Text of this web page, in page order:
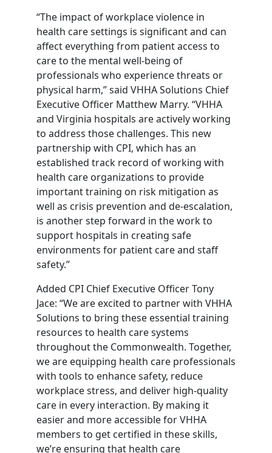
“The impact of workplace violence in
health care settings is significant and can
affect everything from patient access to
care to the mental well-being of
professionals who experience threats or
physical harm,” said VHHA Solutions Chief
Executive Officer Matthew Marry. “VHHA
and Virginia hospitals are actively working
to address those challenges. This new
partnership with CPI, which has an
established track record of working with
health care organizations to provide
important training on risk mitigation as
well as crisis prevention and de-escalation,
is another step forward in the work to
support hospitals in creating safe
environments for patient care and staff
safety.”
Added CPI Chief Executive Officer Tony
Jace: “We are excited to partner with VHHA
Solutions to bring these essential training
resources to health care systems
throughout the Commonwealth. Together,
we are equipping health care professionals
with tools to enhance safety, reduce
workplace stress, and deliver high-quality
care in every interaction. By making it
easier and more accessible for VHHA
members to get certified in these skills,
we’re ensuring that health care